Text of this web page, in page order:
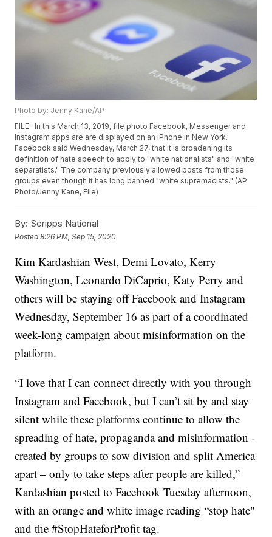
Photo by: Jenny Kane/AP
FILE- In this March 13, 2019, file photo Facebook, Messenger and
Instagram apps are are displayed on an iPhone in New York.
Facebook said Wednesday, March 27, that it is broadening its
definition of hate speech to apply to "white nationalists" and "white
separatists." The company previously allowed posts from those
groups even though it has long banned "white supremacists." (AP
Photo/Jenny Kane, File)
By: Scripps National
Posted8:26 PM, Sep 15, 2020
Kim Kardashian West, Demi Lovato, Kerry
Washington, Leonardo DiCaprio, Katy Perry and
others will be staying off Facebook and Instagram
Wednesday, September 16 as part of a coordinated
week-long campaign about misinformation on the
platform.
“I love that I can connect directly with you through
Instagram and Facebook, but I can’t sit by and stay
silent while these platforms continue to allow the
spreading of hate, propaganda and misinformation -
created by groups to sow division and split America
apart – only to take steps after people are killed,”
Kardashian posted to Facebook Tuesday afternoon,
with an orange and white image reading “stop hate"
and the #StopHateforProfit tag.